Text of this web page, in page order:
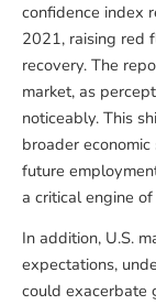
confidence index
2021, raising red
recovery. The
market, as
noticeably. This
broader
future
a critical engine
In addition, U.S.
expectations,
could exacerbate